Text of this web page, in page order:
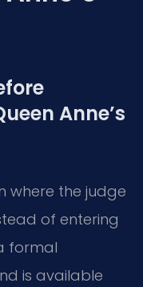
Anne’s
where the judge
of entering
formal
is available